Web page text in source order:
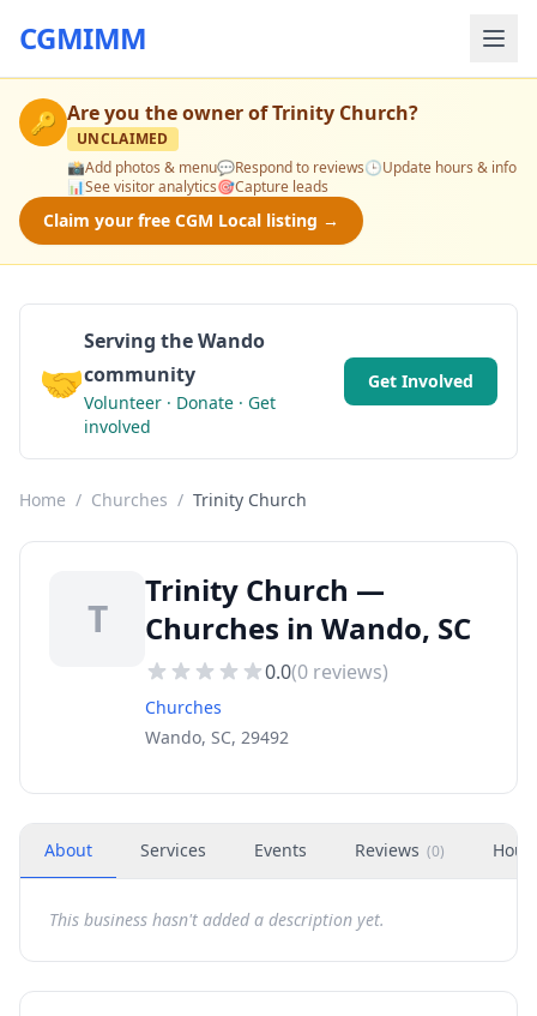
CGMIMM
🔑 Are you the owner ofTrinity Church?
UNCLAIMED
📸Add photos & menu💬Respond to reviews🕒Update hours & info
📊See visitor analytics🎯Capture leads
Claim your free CGM Local listing →
🤝
Serving the Wando
community
Volunteer · Donate · Get
involved
Get Involved
Home / Churches / Trinity Church
T
Trinity Church —
Churches in Wando, SC
0.0(0 reviews)
Churches
Wando, SC, 29492
About Services Events Reviews (0)
This business hasn't added a description yet.